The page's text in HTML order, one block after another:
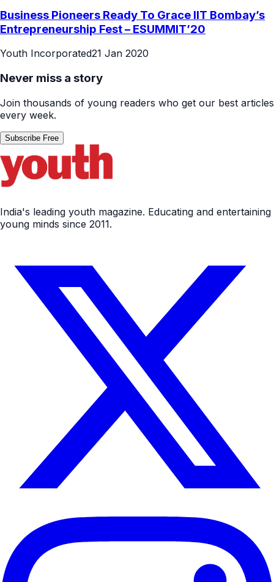
Business Pioneers Ready To Grace IIT Bombay’s
Entrepreneurship Fest – ESUMMIT’20
Youth Incorporated21 Jan 2020
Never miss a story
Join thousands of young readers who get our best articles
every week.
Subscribe Free
India's leading youth magazine. Educating and entertaining
young minds since 2011.